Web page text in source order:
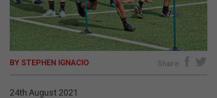
SUBSCRIBE
E-EDITION
BY STEPHEN IGNACIO Share
24th August 2021